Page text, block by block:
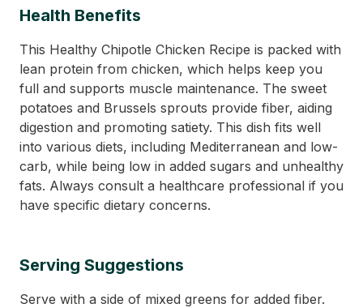
Health Benefits
This Healthy Chipotle Chicken Recipe is packed with
lean protein from chicken, which helps keep you
full and supports muscle maintenance. The sweet
potatoes and Brussels sprouts provide fiber, aiding
digestion and promoting satiety. This dish fits well
into various diets, including Mediterranean and low-
carb, while being low in added sugars and unhealthy
fats. Always consult a healthcare professional if you
have specific dietary concerns.
Serving Suggestions
Serve with a side of mixed greens for added fiber.